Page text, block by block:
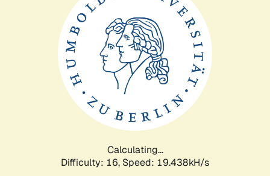
Calculating...
Difficulty: 16, Speed: 19.438kH/s